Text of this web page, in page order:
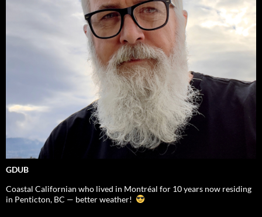
GDUB
Coastal Californian who lived in Montréal for 10 years now residing
in Penticton, BC — better weather!